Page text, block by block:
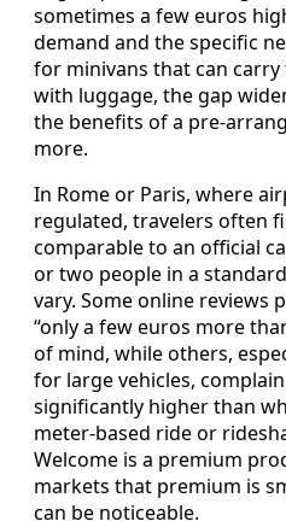
sometimes a few euros
demand and the specific
for minivans that can carry
with luggage, the gap
the benefits of a pre-
more.
In Rome or Paris, where
regulated, travelers often
comparable to an official
or two people in a
vary. Some online reviews
“only a few euros more
of mind, while others,
for large vehicles,
significantly higher than
meter-based ride or
Welcome is a premium
markets that premium is
can be noticeable.